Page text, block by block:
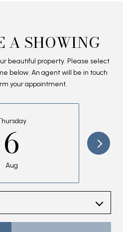
A SHOWING
beautiful property. Please select
below. An agent will be in touch
your appointment.
6
Aug